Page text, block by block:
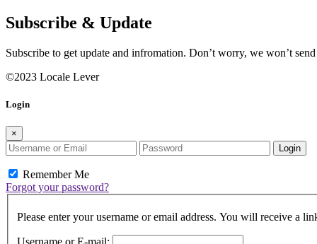
Subscribe & Update
Subscribe to get update and infromation. Don’t worry, we won’t
©2023 Locale Lever
Login
×
Login
Remember Me
Forgot your password?
Please enter your username or email address. You will receive a
Username or E-mail: